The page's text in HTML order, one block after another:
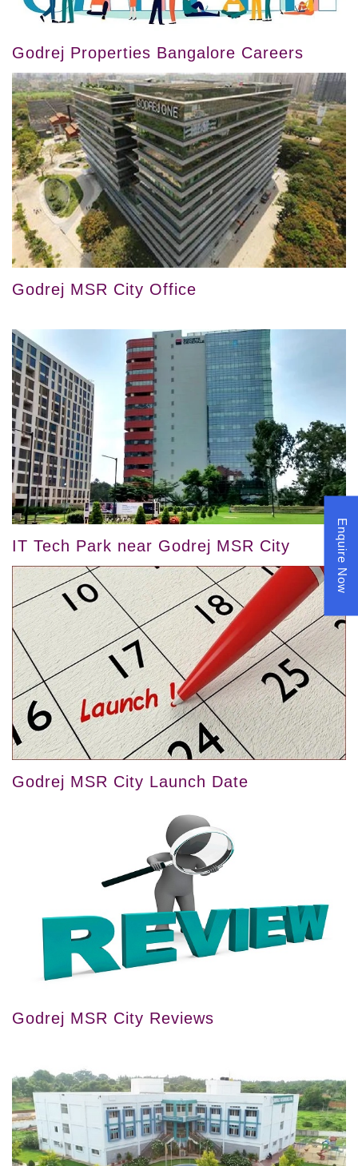
Godrej Properties Bangalore Careers
Godrej MSR City Office
IT Tech Park near Godrej MSR City
Godrej MSR City Launch Date
Godrej MSR City Reviews
Enquire Now